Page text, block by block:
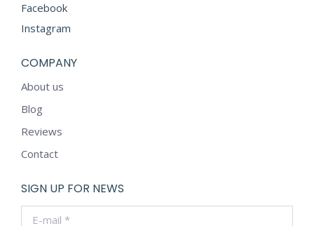
Facebook
Instagram
COMPANY
About us
Blog
Reviews
Contact
SIGN UP FOR NEWS